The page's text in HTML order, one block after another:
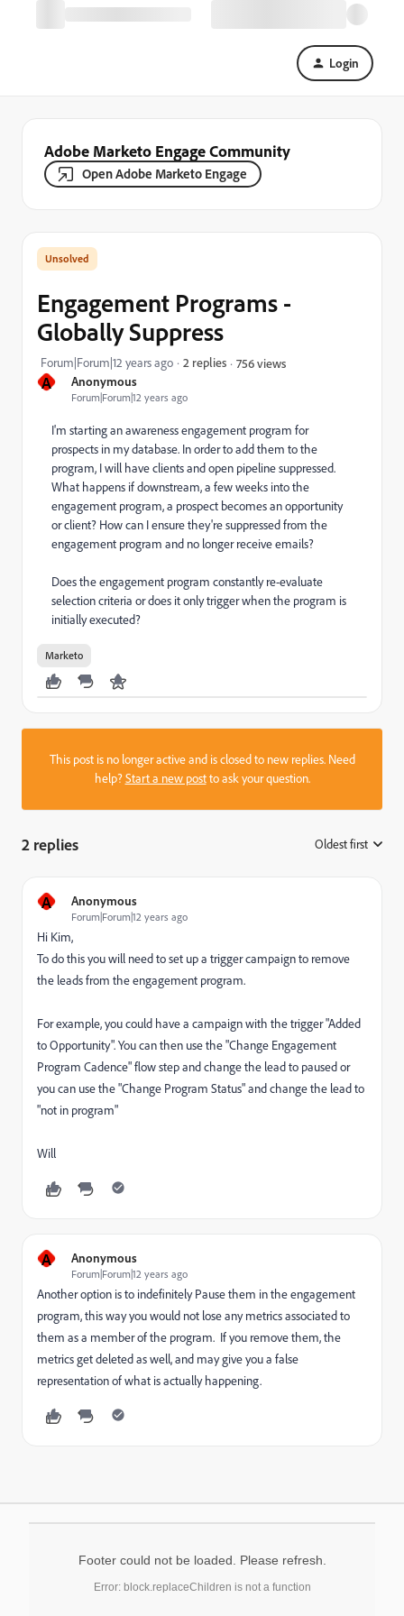
Login
Adobe Marketo Engage Community
Open Adobe Marketo Engage
A Anonymous
Forum|Forum|12 years ago
Engagement Programs -
Globally Suppress
Forum|Forum|12 years ago 2 replies 756 views
I'm starting an awareness engagement program for
prospects in my database. In order to add them to the
program, I will have clients and open pipeline suppressed.
What happens if downstream, a few weeks into the
engagement program, a prospect becomes an opportunity
or client? How can I ensure they're suppressed from the
engagement program and no longer receive emails?
Does the engagement program constantly re-evaluate
selection criteria or does it only trigger when the program is
initially executed?
Marketo
This post is no longer active and is closed to new replies. Need
help?Start a new postto ask your question.
2 replies Oldest first
A Anonymous
Forum|Forum|12 years ago
Hi Kim,
To do this you will need to set up a trigger campaign to remove
the leads from the engagement program.
For example, you could have a campaign with the trigger "Added
to Opportunity". You can then use the "Change Engagement
Program Cadence" flow step and change the lead to paused or
you can use the "Change Program Status" and change the lead to
"not in program"
Will
A Anonymous
Forum|Forum|12 years ago
Another option is to indefinitely Pause them in the engagement
program, this way you would not lose any metrics associated to
them as a member of the program. If you remove them, the
metrics get deleted as well, and may give you a false
representation of what is actually happening.
Footer could not be loaded. Please refresh.
Error: block.replaceChildren is not a function